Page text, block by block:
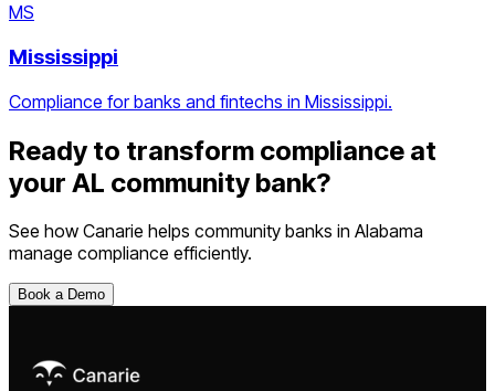
MS
Mississippi
Compliance for banks and fintechs in Mississippi.
Ready to transform compliance at
your AL community bank?
See how Canarie helps community banks in Alabama
manage compliance efficiently.
Book a Demo